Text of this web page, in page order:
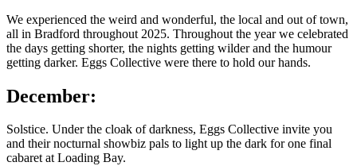
We experienced the weird and wonderful, the local and out of town,
all in Bradford throughout 2025. Throughout the year we celebrated
the days getting shorter, the nights getting wilder and the humour
getting darker. Eggs Collective were there to hold our hands.
December:
Solstice. Under the cloak of darkness, Eggs Collective invite you
and their nocturnal showbiz pals to light up the dark for one final
cabaret at Loading Bay.